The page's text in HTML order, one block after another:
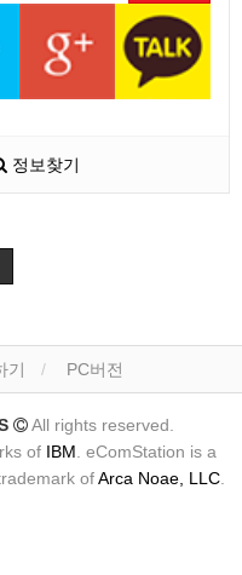
정보찾기
기 PC버전
All rights reserved.
of IBM . eComStation is a
ofArca Noae, LLC.